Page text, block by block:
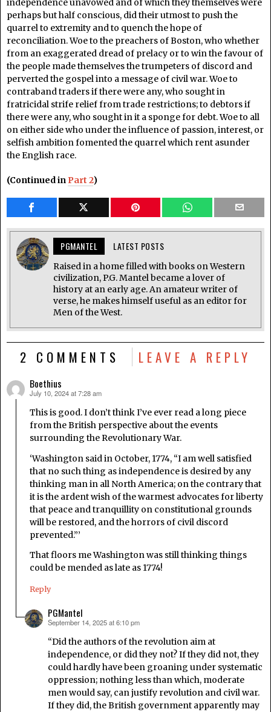
independence unavowed and of which they themselves were
perhaps but half conscious, did their utmost to push the
quarrel to extremity and to quench the hope of
reconciliation. Woe to the preachers of Boston, who whether
from an exaggerated dread of prelacy or to win the favour of
the people made themselves the trumpeters of discord and
perverted the gospel into a message of civil war. Woe to
contraband traders if there were any, who sought in
fratricidal strife relief from trade restrictions; to debtors if
there were any, who sought in it a sponge for debt. Woe to all
on either side who under the influence of passion, interest, or
selfish ambition fomented the quarrel which rent asunder
the English race.
(Continued in Part 2)
PGMANTEL LATEST POSTS
Raised in a home filled with books on Western
civilization, P.G. Mantel became a lover of
history at an early age. An amateur writer of
verse, he makes himself useful as an editor for
Men of the West.
2 COMMENTS LEAVE A REPLY
Boethius
says:
July 10, 2024 at 7:28 am
This is good. I don’t think I’ve ever read a long piece
from the British perspective about the events
surrounding the Revolutionary War.
‘Washington said in October, 1774, “I am well satisfied
that no such thing as independence is desired by any
thinking man in all North America; on the contrary that
it is the ardent wish of the warmest advocates for liberty
that peace and tranquillity on constitutional grounds
will be restored, and the horrors of civil discord
prevented.”’
That floors me Washington was still thinking things
could be mended as late as 1774!
Reply
PGMantel
says:
September 14, 2025 at 6:10 pm
“Did the authors of the revolution aim at
independence, or did they not? If they did not, they
could hardly have been groaning under systematic
oppression; nothing less than which, moderate
men would say, can justify revolution and civil war.
If they did, the British government apparently may